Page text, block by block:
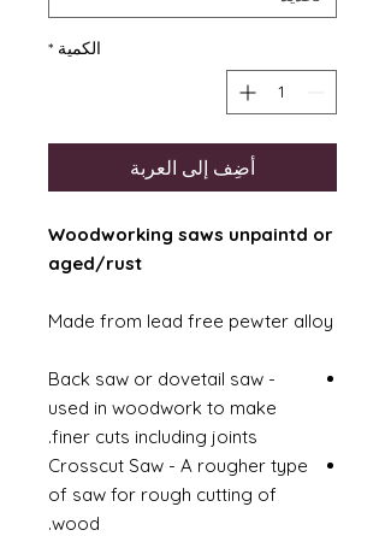
الكمية *
أضِف إلى العربة
Woodworking saws unpaintd or
aged/rust
Made from lead free pewter alloy
Back saw or dovetail saw -
used in woodwork to make
finer cuts including joints.
Crosscut Saw - A rougher type
of saw for rough cutting of
wood.